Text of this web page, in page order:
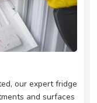
our expert fridge
and surfaces